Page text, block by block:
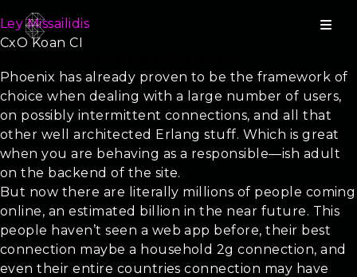
Ley Missailidis
CxO Koan CI
Phoenix has already proven to be the framework of
choice when dealing with a large number of users,
on possibly intermittent connections, and all that
other well architected Erlang stuff. Which is great
when you are behaving as a responsible—ish adult
on the backend of the site.
But now there are literally millions of people coming
online, an estimated billion in the near future. This
people haven’t seen a web app before, their best
connection maybe a household 2g connection, and
even their entire countries connection may have